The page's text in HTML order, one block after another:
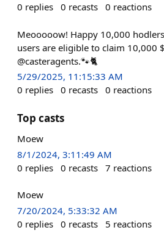
0 replies 0 recasts 0 reactions
Meooooow! Happy 10,000
users are eligible to claim 10,000
@casteragents.🐾🐈
5/29/2025, 11:15:33 AM
0 replies 0 recasts 0 reactions
Top casts
Moew
8/1/2024, 3:11:49 AM
0 replies 0 recasts 7 reactions
Moew
7/20/2024, 5:33:32 AM
0 replies 0 recasts 5 reactions